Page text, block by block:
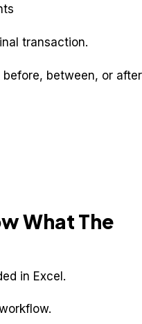
transaction.
between, or after
What The
in Excel.